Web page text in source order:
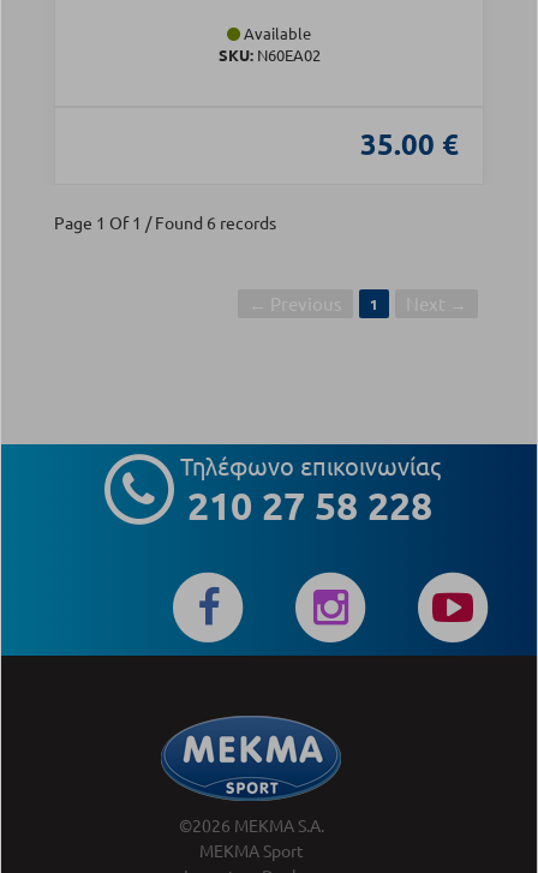
Available
SKU:N60EA02
35.00 €
Page 1 Of 1 / Found 6 records
1
Τηλέφωνο επικοινωνίας
210 27 58 228
©2026 MEKMA S.A.
MEKMA Sport